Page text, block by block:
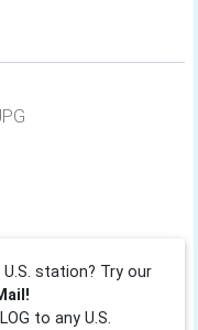
station? Try our
to any U.S.